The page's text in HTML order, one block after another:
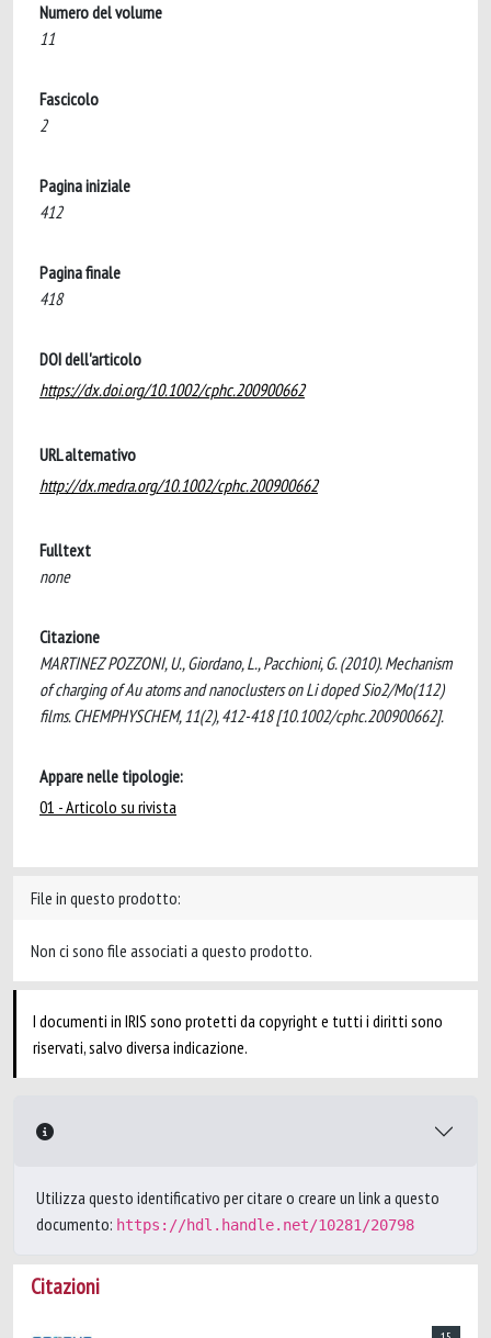
Numero del volume
11
Fascicolo
2
Pagina iniziale
412
Pagina finale
418
DOI dell'articolo
https://dx.doi.org/10.1002/cphc.200900662
URL alternativo
http://dx.medra.org/10.1002/cphc.200900662
Fulltext
none
Citazione
MARTINEZ POZZONI, U., Giordano, L., Pacchioni, G. (2010). Mechanism
of charging of Au atoms and nanoclusters on Li doped Sio2/Mo(112)
films. CHEMPHYSCHEM, 11(2), 412-418 [10.1002/cphc.200900662].
Appare nelle tipologie:
01 - Articolo su rivista
File in questo prodotto:
Non ci sono file associati a questo prodotto.
I documenti in IRIS sono protetti da copyright e tutti i diritti sono
riservati, salvo diversa indicazione.
Utilizza questo identificativo per citare o creare un link a questo
documento: https://hdl.handle.net/10281/20798
Citazioni